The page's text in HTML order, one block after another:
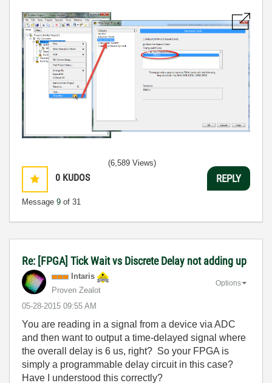
0 KUDOS
Message 9 of 31
(6,589 Views)
REPLY
Re: [FPGA] Tick Wait vs Discrete Delay not adding up
Intaris
Proven Zealot
‎05-28-2015 09:55 AM
Options
You are reading in a signal from a device via ADC
and then want to output a time-delayed signal where
the overall delay is 6 us, right? So your FPGA is
simply a programmable delay circuit in this case?
Have I understood this correctly?